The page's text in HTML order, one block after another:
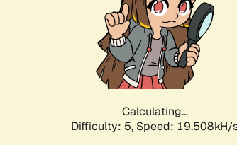
Calculating...
Difficulty: 5, Speed: 19.508kH/